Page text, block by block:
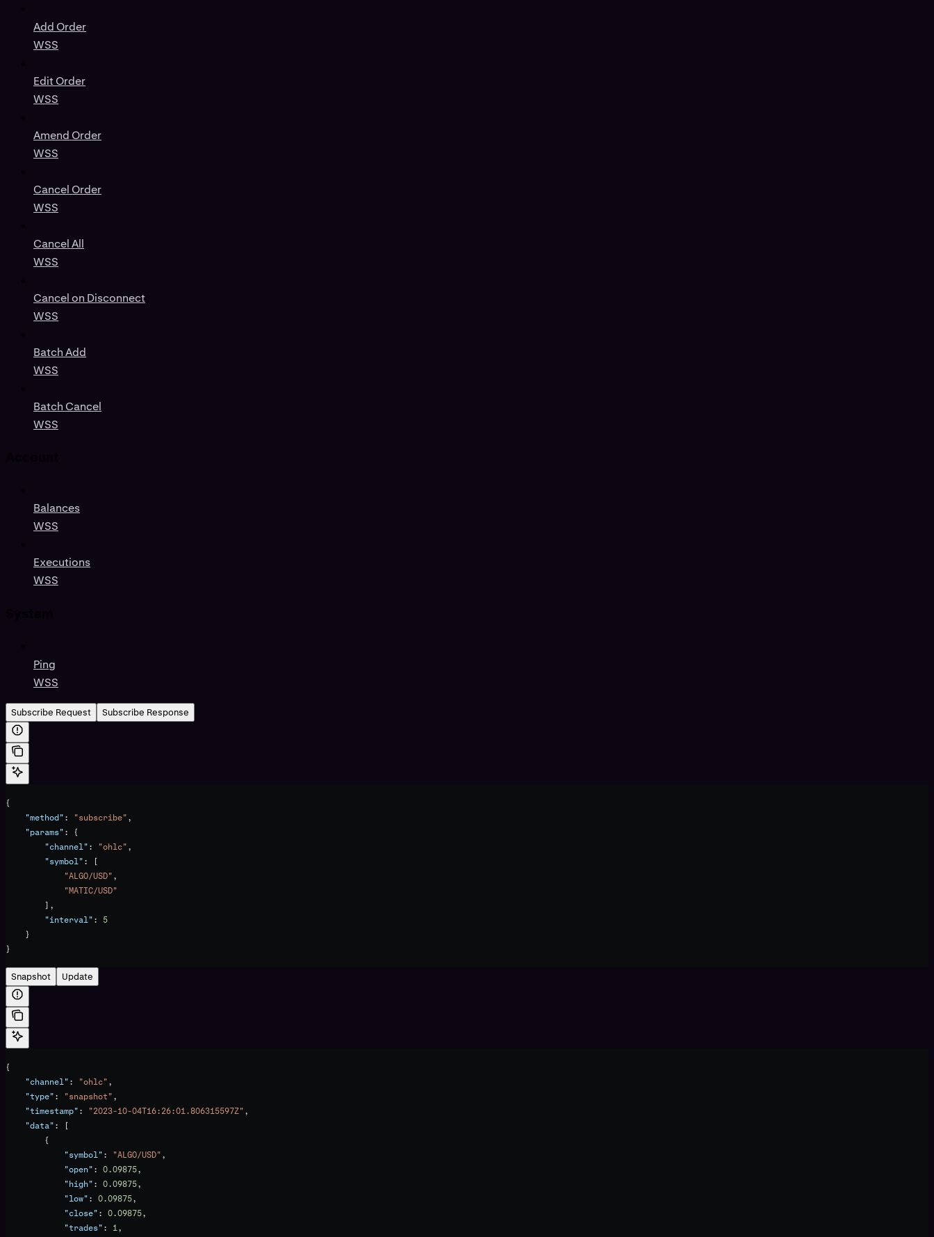
Add Order
WSS
Edit Order
WSS
Amend Order
WSS
Cancel Order
WSS
Cancel All
WSS
Cancel on Disconnect
WSS
Batch Add
WSS
Batch Cancel
WSS
Balances
WSS
Executions
WSS
Ping
WSS
Subscribe Request Subscribe Response
{
    "method"
: "subscribe",
    "params"
: {
        "channel"
: "ohlc",
        "symbol"
: [
            "ALGO/USD"
,
            "MATIC/USD"
        ],
        "interval"
: 5
    }
}
Snapshot Update
{
    "channel"
: "ohlc",
    "type"
: "snapshot",
    "timestamp"
: "2023-10-04T16:26:01.806315597Z",
    "data"
: [
        {
            "symbol"
: "ALGO/USD",
            "open"
: 0.09875,
            "high"
: 0.09875,
            "low"
: 0.09875,
            "close"
: 0.09875,
            "trades"
: 1,